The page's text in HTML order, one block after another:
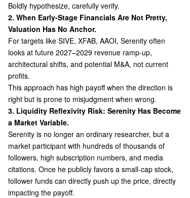
Boldly hypothesize, carefully verify.
2. When Early-Stage Financials Are Not Pretty,
Valuation Has No Anchor.
For targets like SIVE, XFAB, AAOI, Serenity often
looks at future 2027–2029 revenue ramp-up,
architectural shifts, and potential M&A, not current
profits.
This approach has high payoff when the direction is
right but is prone to misjudgment when wrong.
3. Liquidity Reflexivity Risk: Serenity Has Become
a Market Variable.
Serenity is no longer an ordinary researcher, but a
market participant with hundreds of thousands of
followers, high subscription numbers, and media
citations. Once he publicly favors a small-cap stock,
follower funds can directly push up the price, directly
impacting the payoff.